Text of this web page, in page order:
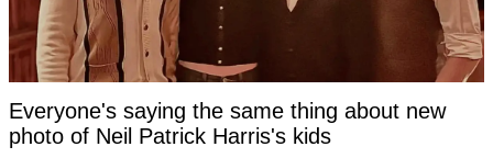
Everyone's saying the same thing about new
photo of Neil Patrick Harris's kids